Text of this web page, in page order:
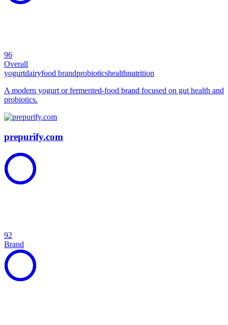
96
Overall
yogurtdairyfood brandprobioticshealthnutrition
A modern yogurt or fermented-food brand focused on gut health and
probiotics.
prepurify.com
92
Brand